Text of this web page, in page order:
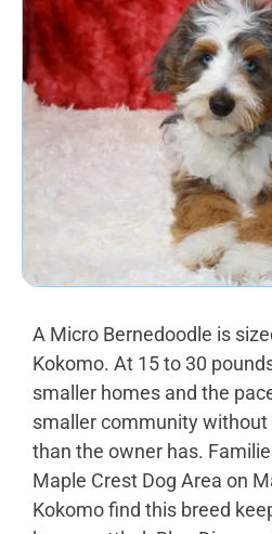
A Micro Bernedoodle is
Kokomo. At 15 to 30
smaller homes and the
smaller community without
than the owner has.
Maple Crest Dog Area on
Kokomo find this breed